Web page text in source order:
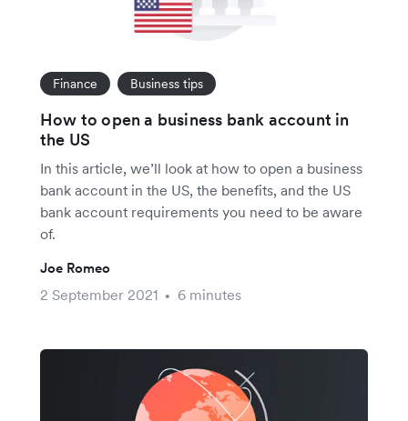
Finance Business tips
How to open a business bank account in
the US
In this article, we’ll look at how to open a business
bank account in the US, the benefits, and the US
bank account requirements you need to be aware
of.
Joe Romeo
2 September 2021 • 6 minutes